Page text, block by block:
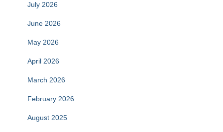
July 2026
June 2026
May 2026
April 2026
March 2026
February 2026
August 2025